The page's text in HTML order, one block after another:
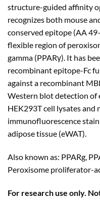
structure-guided affinity
recognizes both mouse
conserved epitope (AA
flexible region of
gamma (PPARγ). It has
recombinant epitope-Fc
against a recombinant
Western blot detection of
HEK293T cell lysates and
immunofluorescence
adipose tissue (eWAT).
Also known as: PPARg,
Peroxisome proliferator-
For research use only.